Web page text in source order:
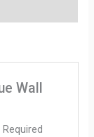
Wall
Required